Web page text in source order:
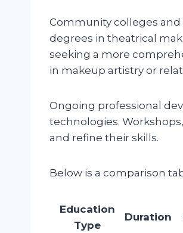
Community colleges
degrees in theatrical
seeking a more
in makeup artistry or
Ongoing professional
technologies.
and refine their skills.
Below is a comparison
Education
Type
Duration